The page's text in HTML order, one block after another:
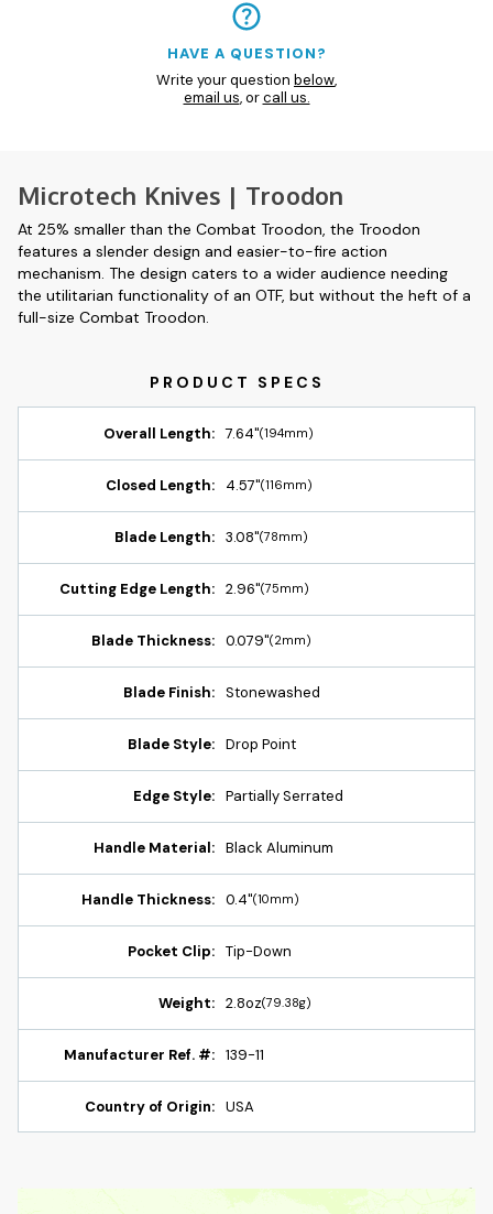
HAVE A QUESTION?
Write your question below,
email us, orcall us.
Microtech Knives | Troodon
At 25% smaller than the Combat Troodon, the Troodon
features a slender design and easier-to-fire action
mechanism. The design caters to a wider audience needing
the utilitarian functionality of an OTF, but without the heft of a
full-size Combat Troodon.
Overall Length: 7.64"(194mm)
Closed Length: 4.57"(116mm)
Blade Length: 3.08"(78mm)
Cutting Edge Length: 2.96"(75mm)
Blade Thickness: 0.079"(2mm)
Blade Finish: Stonewashed
Blade Style: Drop Point
Edge Style: Partially Serrated
Handle Material: Black Aluminum
Handle Thickness: 0.4"(10mm)
Pocket Clip: Tip-Down
Weight: 2.8oz(79.38g)
Manufacturer Ref. #: 139-11
Country of Origin: USA